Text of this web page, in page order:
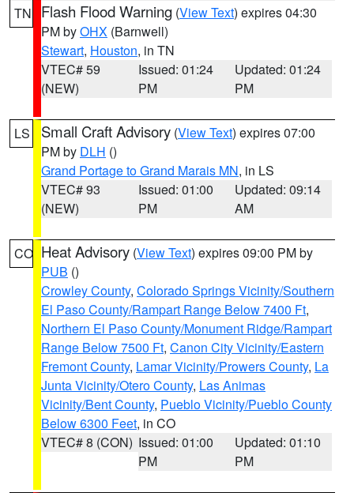
TN Flash Flood Warning (View Text) expires 04:30
PM byOHX (Barnwell)
Stewart, Houston, in TN
VTEC# 59
(NEW)
Issued: 01:24
PM
Updated: 01:24
PM
LS Small Craft Advisory (View Text) expires 07:00
PM by DLH ()
Grand Portage to Grand Marais MN, in LS
VTEC# 93
(NEW)
Issued: 01:00
PM
Updated: 09:14
AM
CO Heat Advisory (View Text) expires 09:00 PM by
PUB ()
Crowley County, Colorado Springs Vicinity/Southern
El Paso County/Rampart Range Below 7400 Ft,
Northern El Paso County/Monument Ridge/Rampart
Range Below 7500 Ft, Canon City Vicinity/Eastern
Fremont County, Lamar Vicinity/Prowers County, La
Junta Vicinity/Otero County, Las Animas
Vicinity/Bent County, Pueblo Vicinity/Pueblo County
Below 6300 Feet, in CO
VTEC# 8 (CON) Issued: 01:00
PM
Updated: 01:10
PM